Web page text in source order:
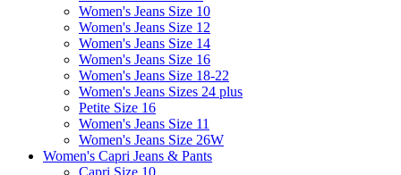
Women's Jeans Size 10
Women's Jeans Size 12
Women's Jeans Size 14
Women's Jeans Size 16
Women's Jeans Size 18-22
Women's Jeans Sizes 24 plus
Petite Size 16
Women's Jeans Size 11
Women's Jeans Size 26W
Women's Capri Jeans & Pants
Capri Size 10